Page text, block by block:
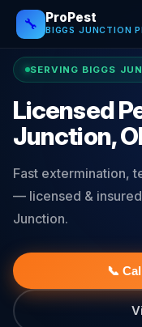
🔧 ProPest
BIGGS JUNCTION
SERVING BIGGS
Licensed
Junction,
Fast extermination,
— licensed &
Junction.
📞